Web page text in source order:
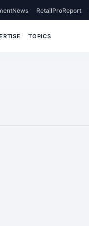
RetailProReport
TOPICS